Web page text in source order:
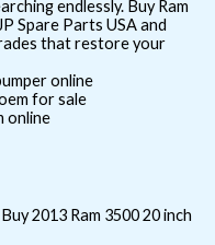
endlessly. Buy Ram
Spare Parts USA and
that restore your
online
for sale
online
2013 Ram 3500 20 inch